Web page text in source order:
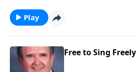
Play
Free to Sing Freely